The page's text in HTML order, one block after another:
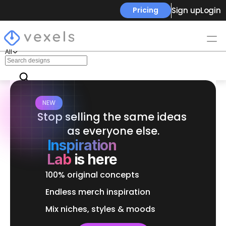
Pricing Sign upLogin
All
NEW
Stop selling the same ideas
as everyone else.
Inspiration
Labis here
100% original concepts
Endless merch inspiration
Mix niches, styles & moods